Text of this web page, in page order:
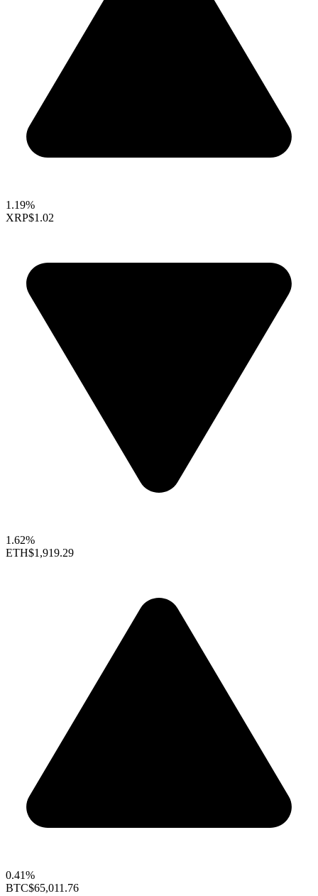
1.19%
XRP$1.02
1.62%
ETH$1,919.29
0.41%
BTC$65,011.76